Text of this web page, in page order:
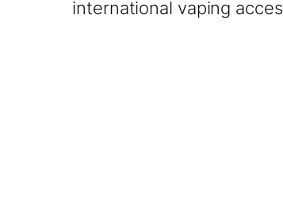
international vaping acces